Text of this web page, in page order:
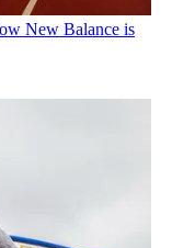
New Balance is